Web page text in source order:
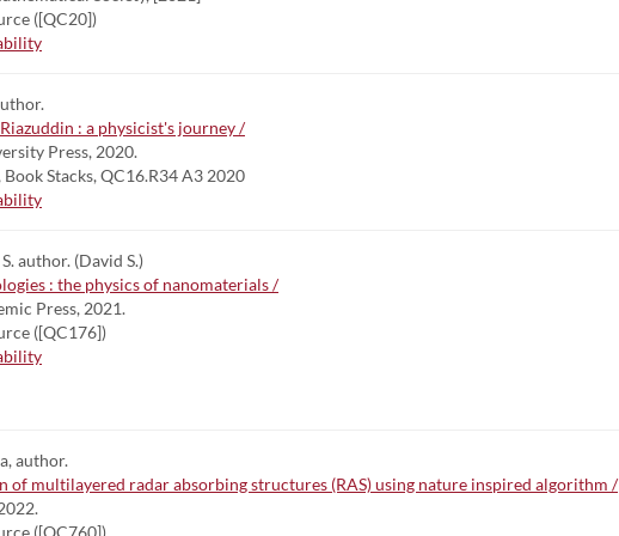
([QC20])
: a physicist's journey /
Press, 2020.
Stacks, QC16.R34 A3 2020
author. (David S.)
: the physics of nanomaterials /
Press, 2021.
([QC176])
author.
of multilayered radar absorbing structures (RAS) using nature inspired algorithm /